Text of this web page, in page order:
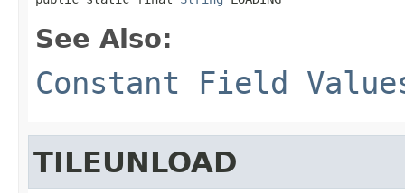
See Also:
Constant Field
TILEUNLOAD